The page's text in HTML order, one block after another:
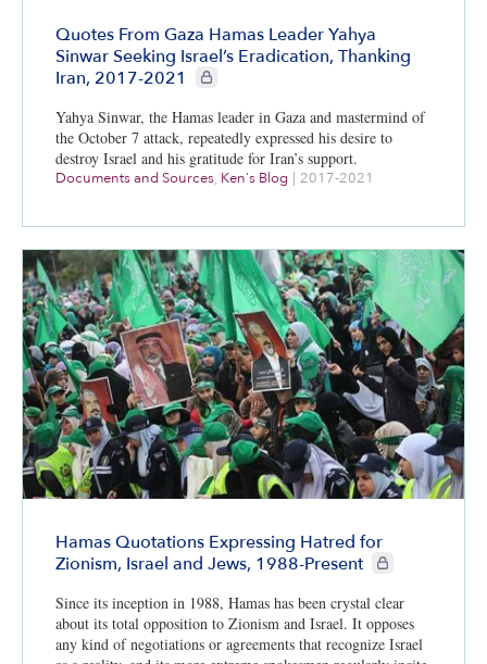
Quotes From Gaza Hamas Leader Yahya
Sinwar Seeking Israel’s Eradication, Thanking
Iran, 2017-2021
CIE+ members only
Yahya Sinwar, the Hamas leader in Gaza and mastermind of
the October 7 attack, repeatedly expressed his desire to
destroy Israel and his gratitude for Iran’s support.
Documents and Sources, Ken's Blog 2017-2021
Hamas Quotations Expressing Hatred for
Zionism, Israel and Jews, 1988-Present
CIE+ members
Since its inception in 1988, Hamas has been crystal clear
about its total opposition to Zionism and Israel. It opposes
any kind of negotiations or agreements that recognize Israel